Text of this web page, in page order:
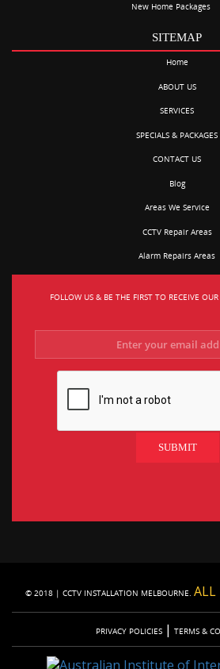
New Home Packages
SITEMAP
Home
ABOUT US
SERVICES
SPECIALS & PACKAGES
CONTACT US
Blog
Areas We Service
CCTV Repair Areas
Alarm Repairs Areas
FOLLOW US & BE THE FIRST TO RECEIVE
© 2018 | CCTV INSTALLATION MELBOURNE. ALL
PRIVACY POLICIES | TERMS &